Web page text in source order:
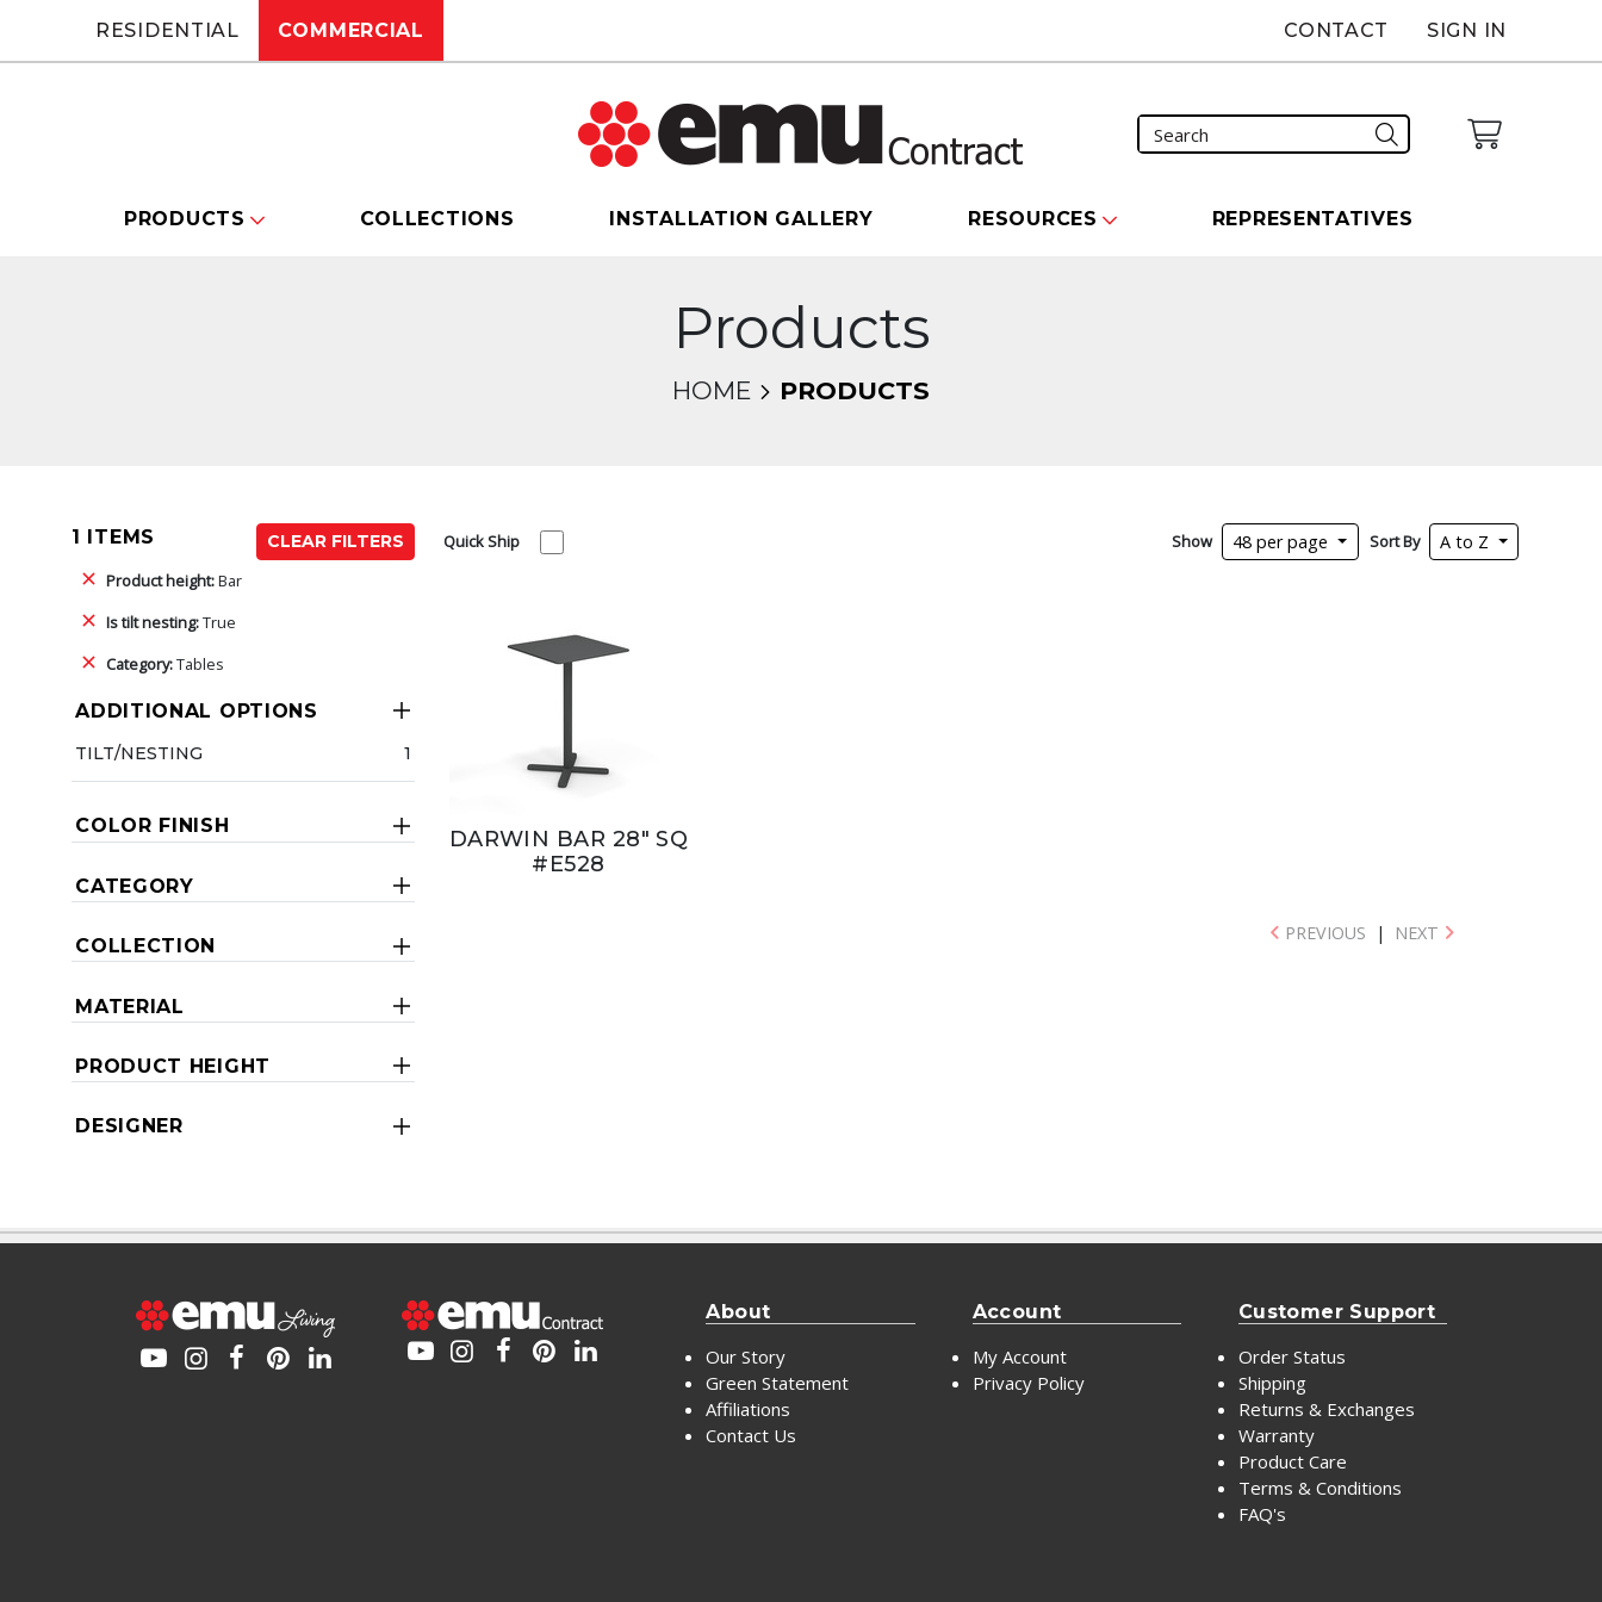
RESIDENTIAL COMMERCIAL CONTACT SIGN IN
PRODUCTS COLLECTIONS INSTALLATION GALLERY RESOURCES REPRESENTATIVES
Products
HOME PRODUCTS
1 ITEMS
CLEAR FILTERS
Product height:Bar
Is tilt nesting:True
Category:Tables
ADDITIONAL OPTIONS
TILT/NESTING 1
COLOR FINISH
CATEGORY
COLLECTION
MATERIAL
PRODUCT HEIGHT
DESIGNER
Quick Ship Show 48 per page Sort By A to Z
DARWIN BAR 28" SQ
#E528
PREVIOUS | NEXT
About
Our Story
Green Statement
Affiliations
Contact Us
Account
My Account
Privacy Policy
Customer Support
Order Status
Shipping
Returns & Exchanges
Warranty
Product Care
Terms & Conditions
FAQ's